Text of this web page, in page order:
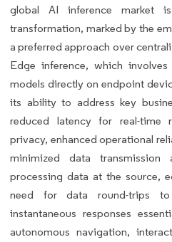
global AI inference market
transformation, marked by the
a preferred approach over
Edge inference, which
models directly on endpoint
its ability to address key
reduced latency for real-time
privacy, enhanced operational
minimized data
processing data at the source,
need for data round-trips to
instantaneous responses
autonomous navigation,